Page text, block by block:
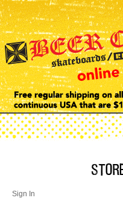
Sign In